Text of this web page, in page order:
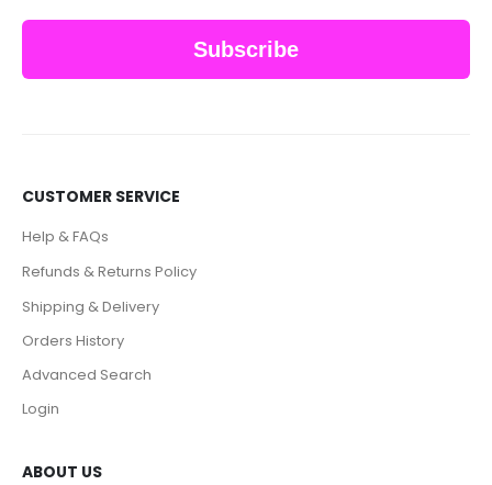
Subscribe
CUSTOMER SERVICE
Help & FAQs
Refunds & Returns Policy
Shipping & Delivery
Orders History
Advanced Search
Login
ABOUT US